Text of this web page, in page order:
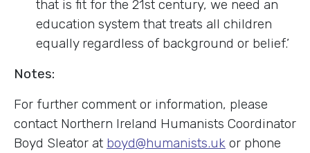
that is fit for the 21st century, we need an
education system that treats all children
equally regardless of background or belief.’
Notes:
For further comment or information, please
contact Northern Ireland Humanists Coordinator
Boyd Sleator at boyd@humanists.uk or phone